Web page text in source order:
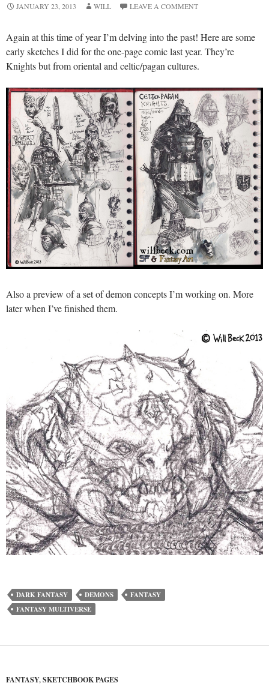
JANUARY 23, 2013 WILL LEAVE A COMMENT
Again at this time of year I’m delving into the past! Here are some
early sketches I did for the one-page comic last year. They’re
Knights but from oriental and celtic/pagan cultures.
Also a preview of a set of demon concepts I’m working on. More
later when I’ve finished them.
DARK FANTASY DEMONS
FANTASY
FANTASY MULTIVERSE
FANTASY,SKETCHBOOK PAGES